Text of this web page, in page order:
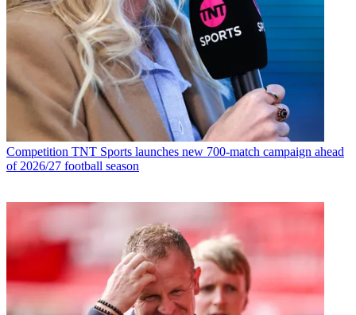
Competition TNT Sports launches new 700-match campaign ahead
of 2026/27 football season